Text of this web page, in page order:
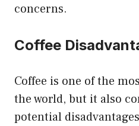
concerns.
Coffee
Coffee is one of the
the world, but it also
potential